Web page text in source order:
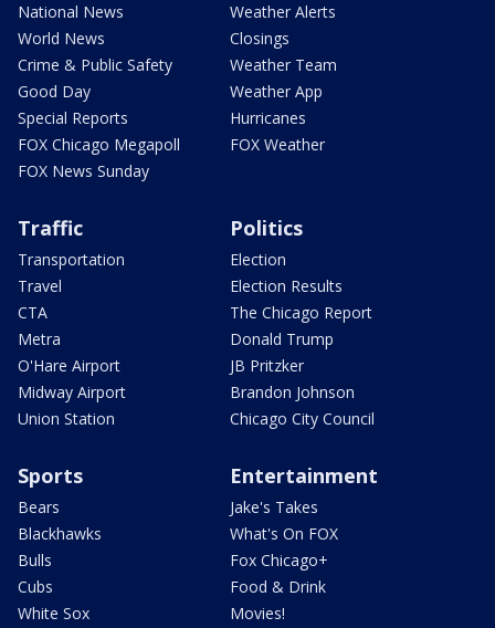
National News
World News
Crime & Public Safety
Good Day
Special Reports
FOX Chicago Megapoll
FOX News Sunday
Weather Alerts
Closings
Weather Team
Weather App
Hurricanes
FOX Weather
Traffic
Transportation
Travel
CTA
Metra
O'Hare Airport
Midway Airport
Union Station
Politics
Election
Election Results
The Chicago Report
Donald Trump
JB Pritzker
Brandon Johnson
Chicago City Council
Sports
Bears
Blackhawks
Bulls
Cubs
White Sox
Entertainment
Jake's Takes
What's On FOX
Fox Chicago+
Food & Drink
Movies!